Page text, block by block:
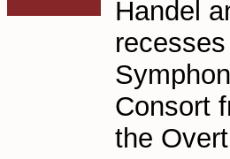
Handel
Consort
the